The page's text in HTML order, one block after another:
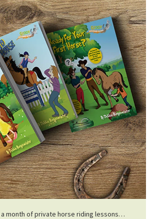
month of private horse riding lessons…